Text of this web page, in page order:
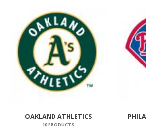
OAKLAND ATHLETICS
10 PRODUCTS